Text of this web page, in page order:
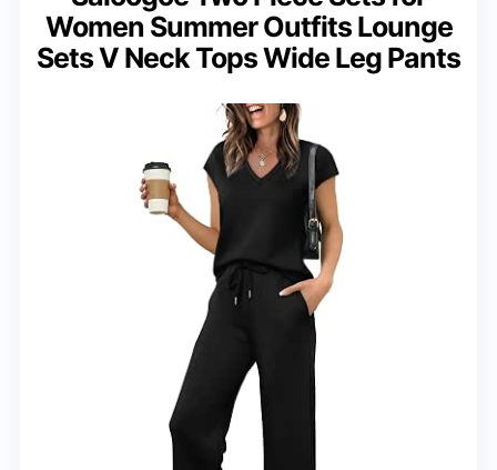
Women Summer Outfits Lounge
Sets V Neck Tops Wide Leg Pants